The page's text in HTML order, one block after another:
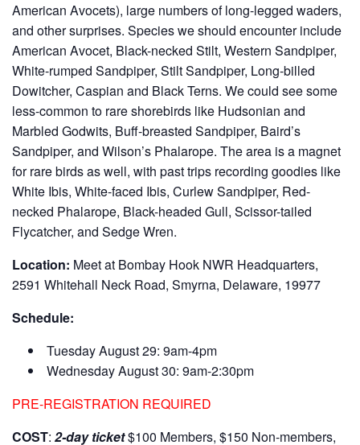
American Avocets), large numbers of long-legged waders,
and other surprises. Species we should encounter include
American Avocet, Black-necked Stilt, Western Sandpiper,
White-rumped Sandpiper, Stilt Sandpiper, Long-billed
Dowitcher, Caspian and Black Terns. We could see some
less-common to rare shorebirds like Hudsonian and
Marbled Godwits, Buff-breasted Sandpiper, Baird’s
Sandpiper, and Wilson’s Phalarope. The area is a magnet
for rare birds as well, with past trips recording goodies like
White Ibis, White-faced Ibis, Curlew Sandpiper, Red-
necked Phalarope, Black-headed Gull, Scissor-tailed
Flycatcher, and Sedge Wren.
Location: Meet at Bombay Hook NWR Headquarters,
2591 Whitehall Neck Road, Smyrna, Delaware, 19977
Schedule:
Tuesday August 29: 9am-4pm
Wednesday August 30: 9am-2:30pm
PRE-REGISTRATION REQUIRED
COST: 2-day ticket$100 Members, $150 Non-members,